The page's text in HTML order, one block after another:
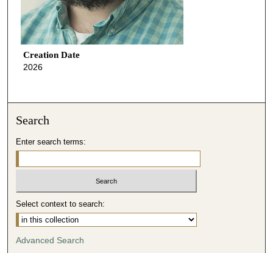
Creation Date
2026
Search
Enter search terms:
Select context to search:
Advanced Search